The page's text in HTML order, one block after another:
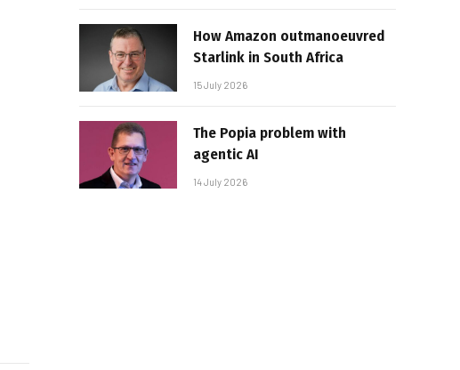
How Amazon outmanoeuvred
Starlink in South Africa
15 July 2026
The Popia problem with
agentic AI
14 July 2026